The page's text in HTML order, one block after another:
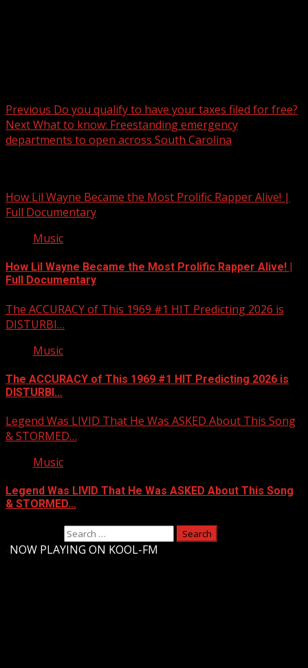
Previous Do you qualify to have your taxes filed for free?
NextWhat to know: Freestanding emergency
departments to open across South Carolina
How Lil Wayne Became the Most Prolific Rapper Alive! |
Full Documentary
Music
How Lil Wayne Became the Most Prolific Rapper Alive! |
Full Documentary
The ACCURACY of This 1969 #1 HIT Predicting 2026 is
DISTURBI…
Music
The ACCURACY of This 1969 #1 HIT Predicting 2026 is
DISTURBI…
Legend Was LIVID That He Was ASKED About This Song
& STORMED…
Music
Legend Was LIVID That He Was ASKED About This Song
& STORMED…
NOW PLAYING ON KOOL-FM